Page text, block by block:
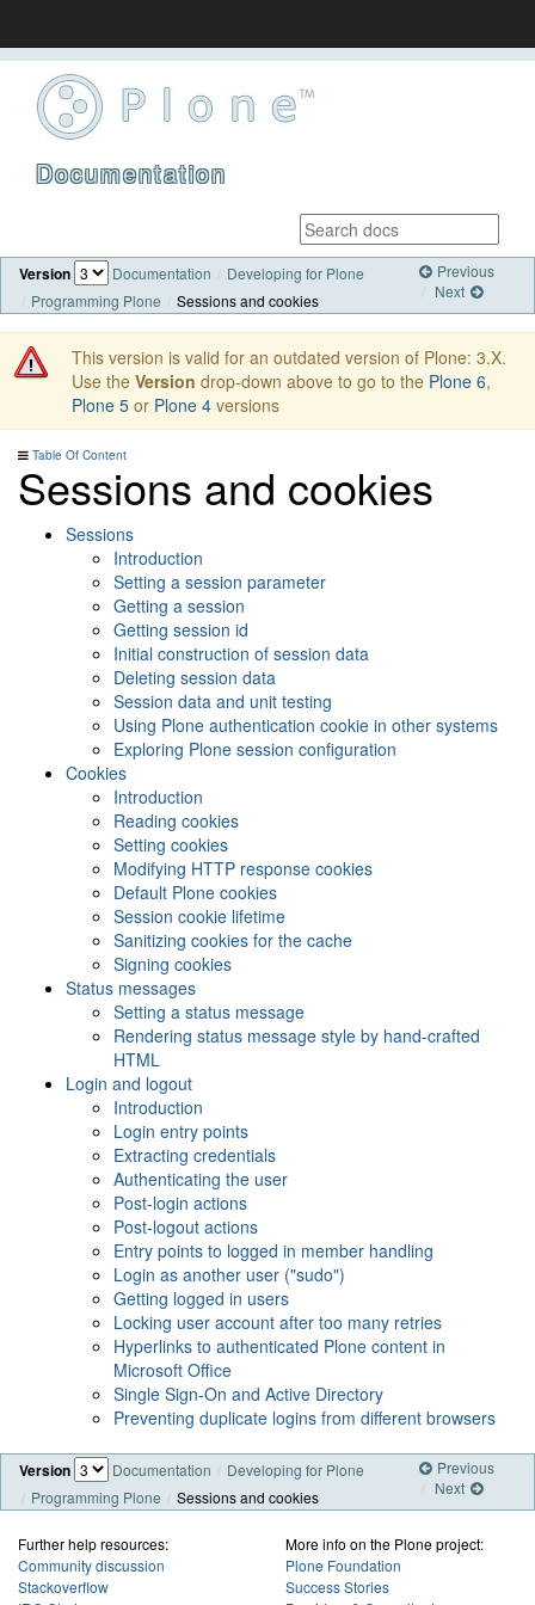
Documentation
Version Documentation
Developing for Plone
Programming Plone
Sessions and cookies
Previous
Next
This version is valid for an outdated version of Plone: 3.X.
Use the Version drop-down above to go to the Plone 6,
Plone 5 or Plone 4 versions
Table Of Content
Sessions and cookies
Sessions
Introduction
Setting a session parameter
Getting a session
Getting session id
Initial construction of session data
Deleting session data
Session data and unit testing
Using Plone authentication cookie in other systems
Exploring Plone session configuration
Cookies
Introduction
Reading cookies
Setting cookies
Modifying HTTP response cookies
Default Plone cookies
Session cookie lifetime
Sanitizing cookies for the cache
Signing cookies
Status messages
Setting a status message
Rendering status message style by hand-crafted
HTML
Login and logout
Introduction
Login entry points
Extracting credentials
Authenticating the user
Post-login actions
Post-logout actions
Entry points to logged in member handling
Login as another user ("sudo")
Getting logged in users
Locking user account after too many retries
Hyperlinks to authenticated Plone content in
Microsoft Office
Single Sign-On and Active Directory
Preventing duplicate logins from different browsers
Version Documentation
Developing for Plone
Programming Plone
Sessions and cookies
Previous
Next
Further help resources:
Community discussion
Stackoverflow
More info on the Plone project:
Plone Foundation
Success Stories